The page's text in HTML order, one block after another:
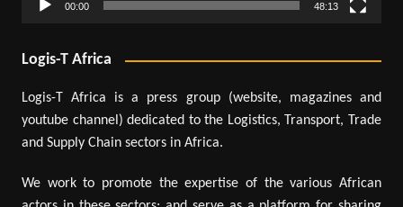
00:00 48:13
Logis-T Africa
Logis-T Africa is a press group (website, magazines and
youtube channel) dedicated to the Logistics, Transport, Trade
and Supply Chain sectors in Africa.
We work to promote the expertise of the various African